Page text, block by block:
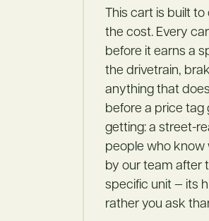
This cart is built
the cost. Every
before it earns a
the drivetrain,
anything that
before a price tag
getting: a street-
people who know
by our team after
specific unit — its
rather you ask